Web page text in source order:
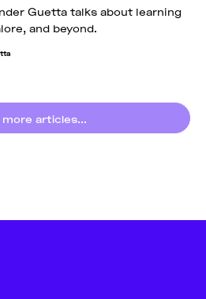
Guetta talks about learning
and beyond.
articles...